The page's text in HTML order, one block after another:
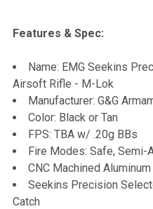
ALL
ADD
SELECTED
Features & Spec:
Name: EMG Seekins
Airsoft Rifle - M-Lok
Manufacturer: G&G
Color: Black or Tan
FPS: TBA w/ .20g BBs
Fire Modes: Safe, Semi-
CNC Machined Aluminum
Seekins Precision
Catch